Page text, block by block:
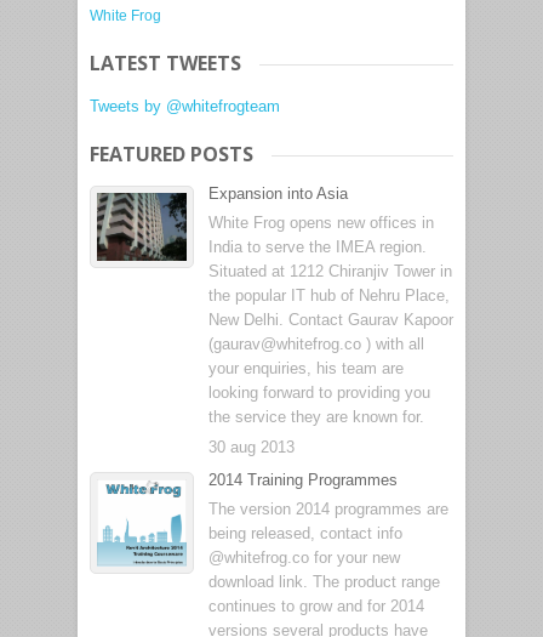
White Frog
LATEST TWEETS
Tweets by @whitefrogteam
FEATURED POSTS
Expansion into Asia
White Frog opens new offices in
India to serve the IMEA region.
Situated at 1212 Chiranjiv Tower in
the popular IT hub of Nehru Place,
New Delhi. Contact Gaurav Kapoor
(gaurav@whitefrog.co ) with all
your enquiries, his team are
looking forward to providing you
the service they are known for.
30 aug 2013
2014 Training Programmes
The version 2014 programmes are
being released, contact info
@whitefrog.co for your new
download link. The product range
continues to grow and for 2014
versions several products have